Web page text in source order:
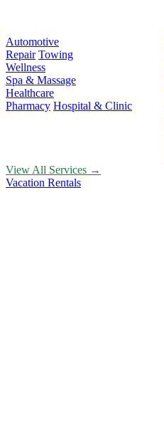
Automotive
Repair Towing
Wellness
Spa & Massage
Healthcare
Pharmacy Hospital & Clinic
View All Services →
Vacation Rentals